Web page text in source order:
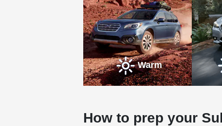
Warm
How to prep your